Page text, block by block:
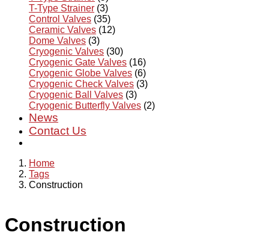
T-Type Strainer (3)
Control Valves (35)
Ceramic Valves (12)
Dome Valves (3)
Cryogenic Valves (30)
Cryogenic Gate Valves (16)
Cryogenic Globe Valves (6)
Cryogenic Check Valves (3)
Cryogenic Ball Valves (3)
Cryogenic Butterfly Valves (2)
News
Contact Us
Home
Tags
Construction
Construction